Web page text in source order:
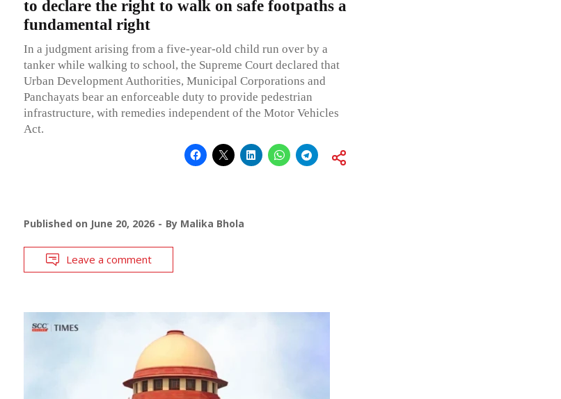
to declare the right to walk on safe footpaths a
fundamental right
In a judgment arising from a five-year-old child run over by a
tanker while walking to school, the Supreme Court declared that
Urban Development Authorities, Municipal Corporations and
Panchayats bear an enforceable duty to provide pedestrian
infrastructure, with remedies independent of the Motor Vehicles
Act.
Published on June 20, 2026 By Malika Bhola
Leave a comment